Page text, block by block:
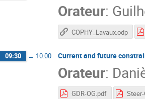
Orateur:
COPHY_Lavaux.odp
09:30 → 10:00 Current and future
Orateur:
GDR-OG.pdf